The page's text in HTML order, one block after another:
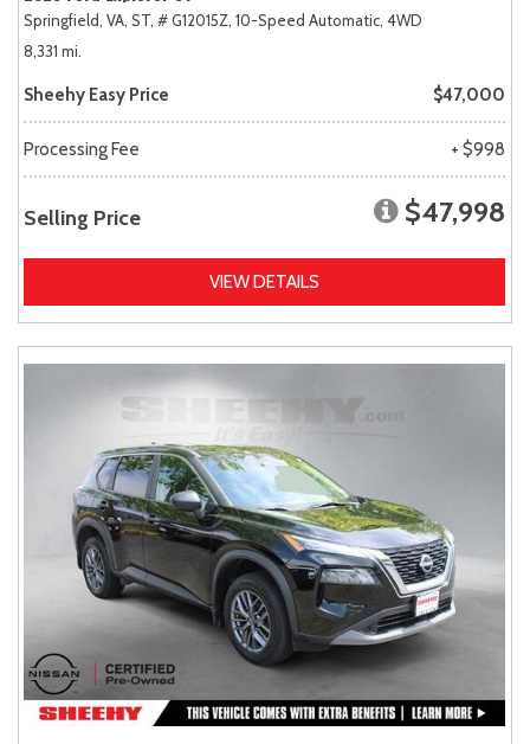
Springfield, VA, ST, # G12015Z, 10-Speed Automatic, 4WD
8,331 mi.
Sheehy Easy Price $47,000
Processing Fee + $998
Selling Price $47,998
VIEW DETAILS